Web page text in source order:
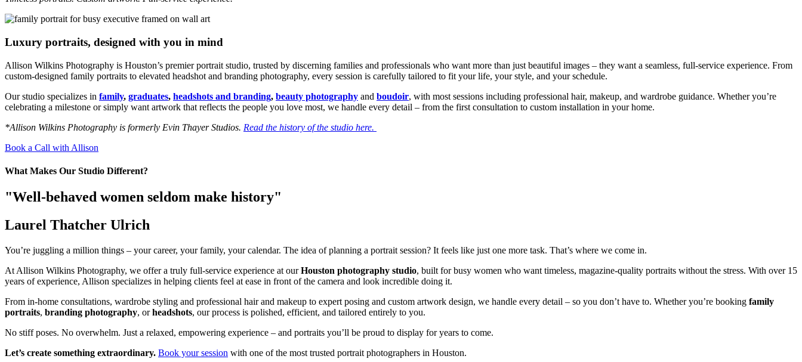
Luxury portraits, designed with you in mind
Allison Wilkins Photography is Houston’s premier portrait studio, trusted by discerning families and professionals who want more than just beautiful images – they want a seamless, full-service experience. From
custom-designed family portraits to elevated headshot and branding photography, every session is carefully tailored to fit your life, your style, and your schedule.
Our studio specializes in family, graduates, headshots and branding, beauty photography and boudoir, with most sessions including professional hair, makeup, and wardrobe guidance. Whether you’re
celebrating a milestone or simply want artwork that reflects the people you love most, we handle every detail – from the first consultation to custom installation in your home.
*Allison Wilkins Photography is formerly Evin Thayer Studios. Read the history of the studio here.
Book a Call with Allison
What Makes Our Studio Different?
"Well-behaved women seldom make history"
Laurel Thatcher Ulrich
You’re juggling a million things – your career, your family, your calendar. The idea of planning a portrait session? It feels like just one more task. That’s where we come in.
At Allison Wilkins Photography, we offer a truly full-service experience at ourHouston photography studio, built for busy women who want timeless, magazine-quality portraits without the stress. With over 15
years of experience, Allison specializes in helping clients feel at ease in front of the camera and look incredible doing it.
From in-home consultations, wardrobe styling and professional hair and makeup to expert posing and custom artwork design, we handle every detail – so you don’t have to. Whether you’re booking family
portraits, branding photography, orheadshots, our process is polished, efficient, and tailored entirely to you.
No stiff poses. No overwhelm. Just a relaxed, empowering experience – and portraits you’ll be proud to display for years to come.
Let’s create something extraordinary. Book your session with one of the most trusted portrait photographers in Houston.